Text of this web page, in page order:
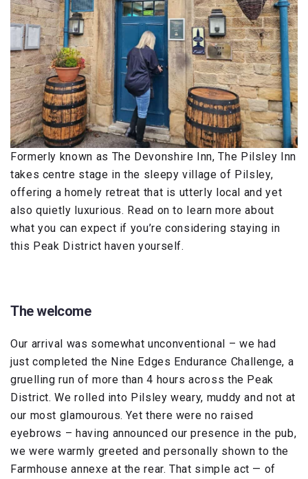
Formerly known as The Devonshire Inn, The Pilsley Inn
takes centre stage in the sleepy village of Pilsley,
offering a homely retreat that is utterly local and yet
also quietly luxurious. Read on to learn more about
what you can expect if you’re considering staying in
this Peak District haven yourself.
The welcome
Our arrival was somewhat unconventional – we had
just completed the Nine Edges Endurance Challenge, a
gruelling run of more than 4 hours across the Peak
District. We rolled into Pilsley weary, muddy and not at
our most glamourous. Yet there were no raised
eyebrows – having announced our presence in the pub,
we were warmly greeted and personally shown to the
Farmhouse annexe at the rear. That simple act — of